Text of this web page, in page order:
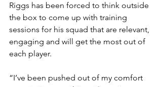
Riggs has been forced to think outside
the box to come up with training
sessions for his squad that are relevant,
engaging and will get the most out of
each player.
“I’ve been pushed out of my comfort